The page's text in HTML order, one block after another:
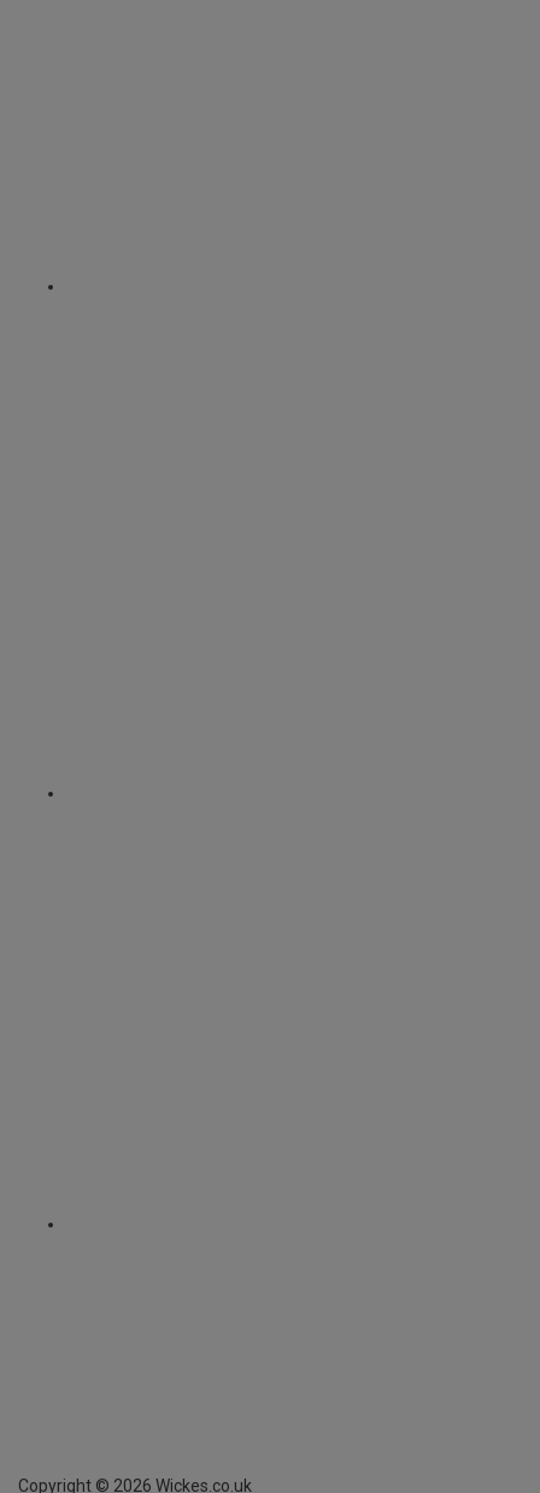
Copyright © 2026 Wickes.co.uk